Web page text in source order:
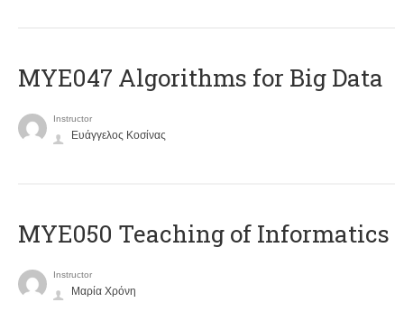
MYE047 Algorithms for Big Data
Instructor
Ευάγγελος Κοσίνας
MYE050 Teaching of Informatics
Instructor
Μαρία Χρόνη